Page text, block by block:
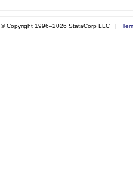
© Copyright 1996–2026 StataCorp LLC |